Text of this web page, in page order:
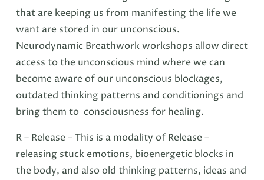
that are keeping us from manifesting the life we
want are stored in our unconscious.
Neurodynamic Breathwork workshops allow direct
access to the unconscious mind where we can
become aware of our unconscious blockages,
outdated thinking patterns and conditionings and
bring them to consciousness for healing.
R – Release – This is a modality of Release –
releasing stuck emotions, bioenergetic blocks in
the body, and also old thinking patterns, ideas and